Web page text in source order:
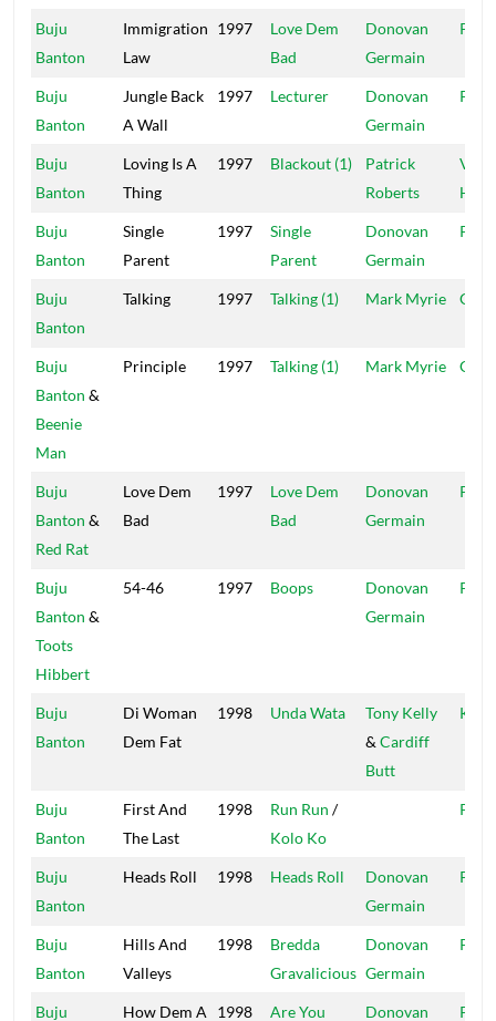
Buju
Banton
Immigration
Law
1997
Love Dem
Bad
Donovan
Germain
Buju
Banton
Jungle Back
A Wall
1997 Lecturer
Donovan
Germain
Buju
Banton
Loving Is A
Thing
1997 Blackout (1)
Patrick
Roberts
Buju
Banton
Single
Parent
1997
Single
Parent
Donovan
Germain
Buju
Banton
Talking 1997 Talking (1) Mark Myrie
Buju
Banton &
Beenie
Man
Principle 1997 Talking (1) Mark Myrie
Buju
Banton &
Red Rat
Love Dem
Bad
1997
Love Dem
Bad
Donovan
Germain
Buju
Banton &
Toots
Hibbert
54-46 1997 Boops
Donovan
Germain
Buju
Banton
Di Woman
Dem Fat
1998 Unda Wata
Tony Kelly
& Cardiff
Butt
Buju
Banton
First And
The Last
1998 Run Run /
Kolo Ko
Buju
Banton
Heads Roll 1998 Heads Roll
Donovan
Germain
Buju
Banton
Hills And
Valleys
1998
Bredda
Gravalicious
Donovan
Germain
Buju
How Dem A
1998
Are You
Donovan